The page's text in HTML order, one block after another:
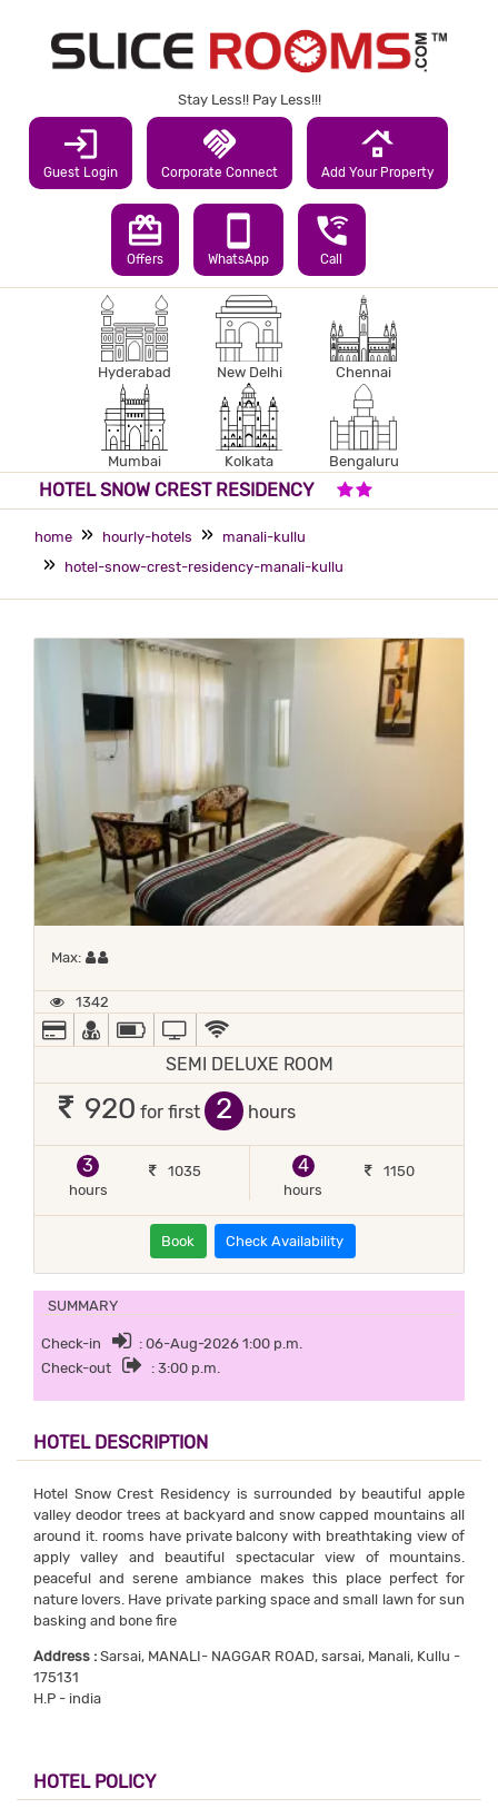
Stay Less!! Pay Less!!!
login
Guest Login
handshake
Corporate Connect
roofing
Add Your Property
redeem
Offers
smartphone
WhatsApp
wifi_calling_3
Call
Hyderabad New Delhi Chennai
Mumbai Kolkata Bengaluru
HOTEL SNOW CREST RESIDENCY
home hourly-hotels
manali-kullu
hotel-snow-crest-residency-manali-kullu
Max: Maximum 2 occupants
1342
ALL MAJOR DEBIT/CREDIT CARD ACCEPTED
DOCTOR ON-CALL
POWER BACKUP
TV
SEMI DELUXE ROOM
920 for first hours
3
hours
1035
4
hours
1150
Book Check Availability
SUMMARY
Check-in
: 06-Aug-2026 1:00 p.m.
Check-out
: 3:00 p.m.
HOTEL DESCRIPTION
Hotel Snow Crest Residency is surrounded by beautiful apple
valley deodor trees at backyard and snow capped mountains all
around it. rooms have private balcony with breathtaking view of
apply valley and beautiful spectacular view of mountains.
peaceful and serene ambiance makes this place perfect for
nature lovers. Have private parking space and small lawn for sun
basking and bone fire
Address : Sarsai, MANALI- NAGGAR ROAD, sarsai, Manali, Kullu -
175131
H.P - india
HOTEL POLICY